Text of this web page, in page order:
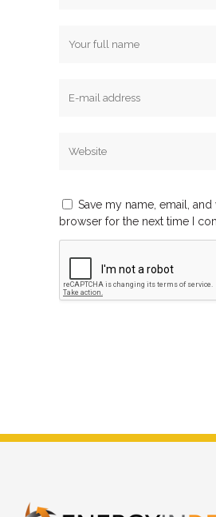
Save my name, email,
browser for the next time I